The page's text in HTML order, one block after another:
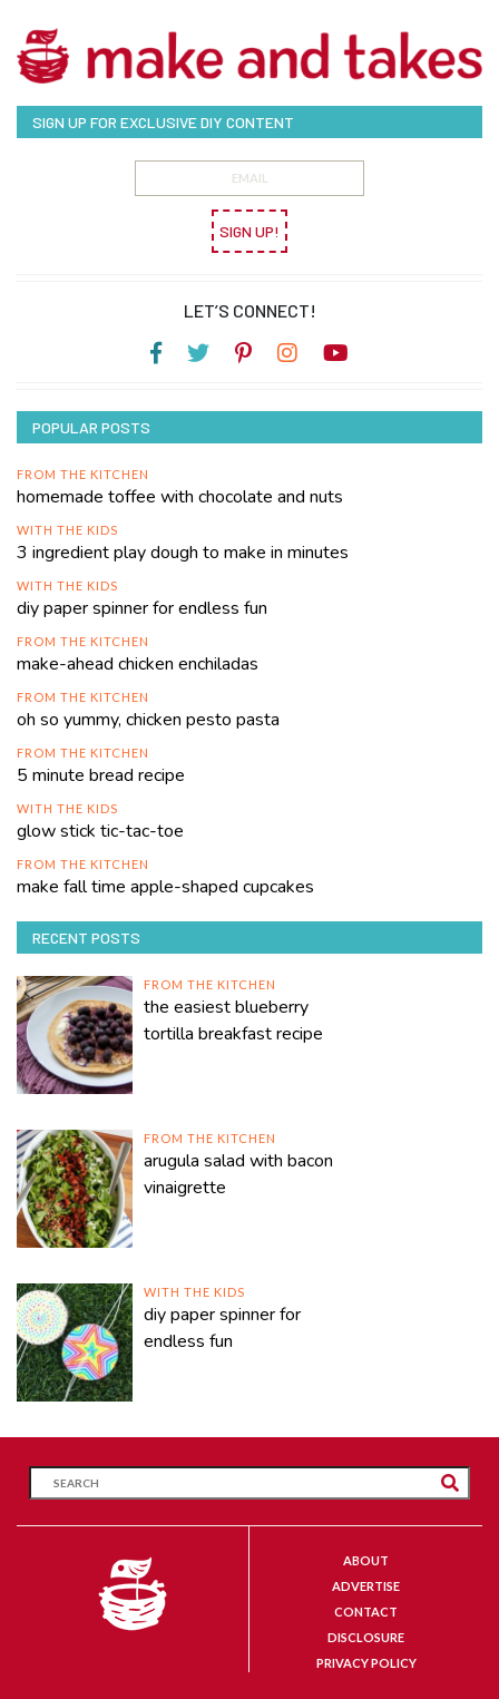
SIGN UP FOR EXCLUSIVE DIY CONTENT
SIGN UP!
LET’S CONNECT!
POPULAR POSTS
FROM THE KITCHEN
homemade toffee with chocolate and nuts
WITH THE KIDS
3 ingredient play dough to make in minutes
WITH THE KIDS
diy paper spinner for endless fun
FROM THE KITCHEN
make-ahead chicken enchiladas
FROM THE KITCHEN
oh so yummy, chicken pesto pasta
FROM THE KITCHEN
5 minute bread recipe
WITH THE KIDS
glow stick tic-tac-toe
FROM THE KITCHEN
make fall time apple-shaped cupcakes
RECENT POSTS
FROM THE KITCHEN
the easiest blueberry
tortilla breakfast recipe
FROM THE KITCHEN
arugula salad with bacon
vinaigrette
WITH THE KIDS
diy paper spinner for
endless fun
ABOUT
ADVERTISE
CONTACT
DISCLOSURE
PRIVACY POLICY